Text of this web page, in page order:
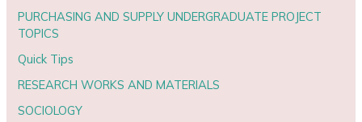
PURCHASING AND SUPPLY UNDERGRADUATE PROJECT
TOPICS
Quick Tips
RESEARCH WORKS AND MATERIALS
SOCIOLOGY